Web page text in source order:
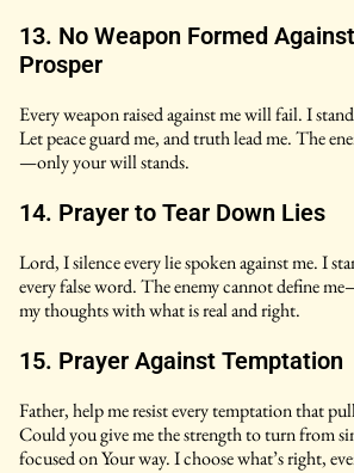
13. No Weapon Formed
Prosper
Every weapon raised against me will fail. I
Let peace guard me, and truth lead me. The
—only your will stands.
14. Prayer to Tear Down Lies
Lord, I silence every lie spoken against me. I
every false word. The enemy cannot define
my thoughts with what is real and right.
15. Prayer Against Temptation
Father, help me resist every temptation that
Could you give me the strength to turn from
focused on Your way. I choose what’s right,